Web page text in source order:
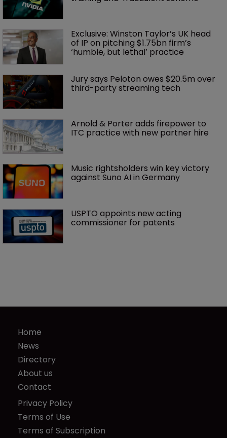
Exclusive: Winston Taylor’s UK head
of IP on pitching $1.75bn firm’s
‘humble, but lethal’ practice
Jury says Peloton owes $20.5m over
third-party streaming tech
Arnold & Porter adds firepower to
ITC practice with new partner hire
Music rightsholders win key victory
against Suno AI in Germany
USPTO appoints new acting
commissioner for patents
Home
News
Directory
About us
Contact
Privacy Policy
Terms of Use
Terms of Subscription